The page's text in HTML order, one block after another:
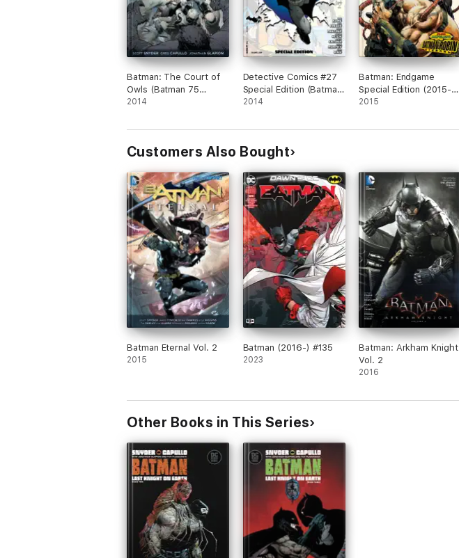
Batman: The Court of
Owls (Batman 75
Edition)
2014
Detective Comics #27
Special Edition (Batman
75 Day Comic 2014)
2014
Batman: Endgame
Special Edition (2015-)
#1
2015
Customers Also Bought
Batman Eternal Vol. 2
2015
Batman (2016-) #135
2023
Batman: Arkham Knight
Vol. 2
2016
Other Books in This Series